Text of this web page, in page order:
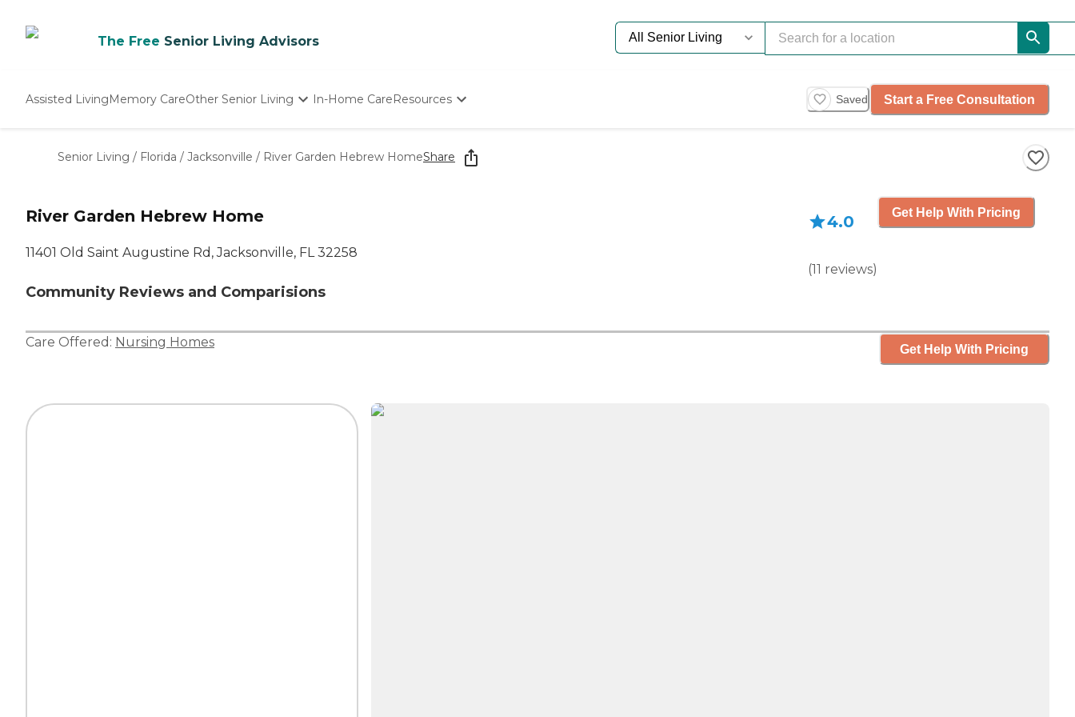
The Free Senior Living Advisors
Assisted LivingMemory CareOther Senior Living
Nursing Homes
In-Home CareResources
Starting The Conversation
How To Find Senior Living
Saved Start a Free Consultation
Senior Living / Florida / Jacksonville / River Garden Hebrew HomeShare
River Garden Hebrew Home
11401 Old Saint Augustine Rd, Jacksonville, FL 32258
Community Reviews and Comparisions
4.0
(11 reviews)
Get Help With Pricing
Care Offered: Nursing Homes Get Help With Pricing